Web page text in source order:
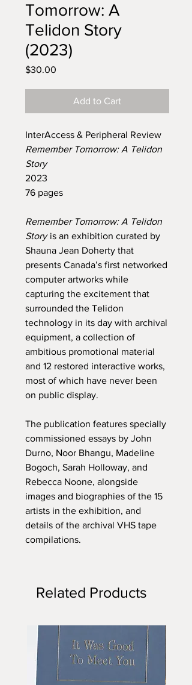
Tomorrow: A
Telidon Story
(2023)
$30.00
Add to Cart
InterAccess & Peripheral Review
Remember Tomorrow: A Telidon
Story
2023
76 pages
Remember Tomorrow: A Telidon
Storyis an exhibition curated by
Shauna Jean Doherty that
presents Canada’s first networked
computer artworks while
capturing the excitement that
surrounded the Telidon
technology in its day with archival
equipment, a collection of
ambitious promotional material
and 12 restored interactive works,
most of which have never been
on public display.
The publication features specially
commissioned essays by John
Durno, Noor Bhangu, Madeline
Bogoch, Sarah Holloway, and
Rebecca Noone, alongside
images and biographies of the 15
artists in the exhibition, and
details of the archival VHS tape
compilations.
Related Products